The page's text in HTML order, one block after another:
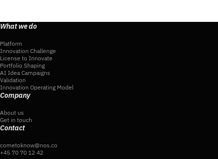
What we do
Platform
Innovation Challenge
License to Innovate
Portfolio Shaping
AI Idea Campaigns
Validation
Innovation Operating Model
Company
About us
Get in touch
Contact
cometoknow@nos.co
+45 70 70 12 42